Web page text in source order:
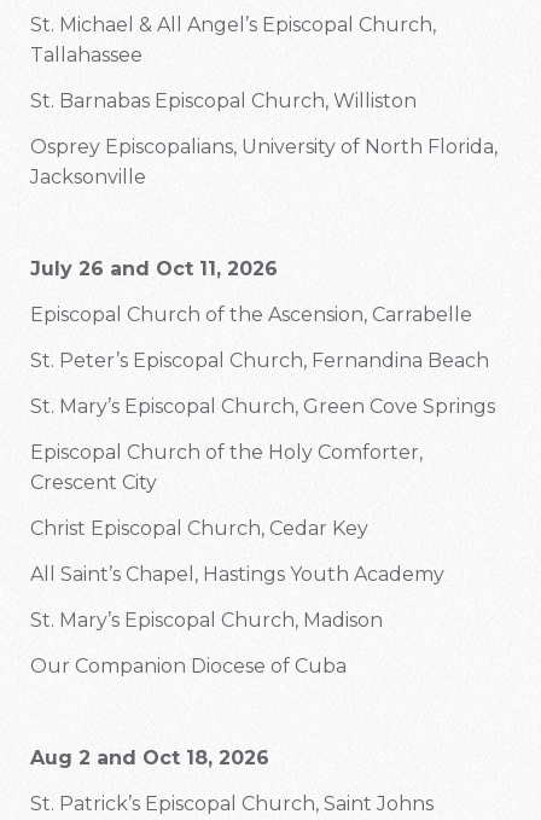
St. Michael & All Angel’s Episcopal Church,
Tallahassee
St. Barnabas Episcopal Church, Williston
Osprey Episcopalians, University of North Florida,
Jacksonville
July 26 and Oct 11, 2026
Episcopal Church of the Ascension, Carrabelle
St. Peter’s Episcopal Church, Fernandina Beach
St. Mary’s Episcopal Church, Green Cove Springs
Episcopal Church of the Holy Comforter,
Crescent City
Christ Episcopal Church, Cedar Key
All Saint’s Chapel, Hastings Youth Academy
St. Mary’s Episcopal Church, Madison
Our Companion Diocese of Cuba
Aug 2 and Oct 18, 2026
St. Patrick’s Episcopal Church, Saint Johns